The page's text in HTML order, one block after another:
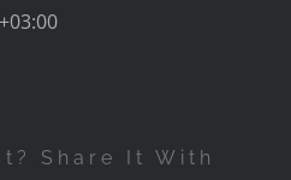
Share It With